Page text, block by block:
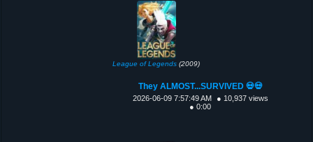
League of Legends (2009)
They ALMOST...SURVIVED 💀💀
2026-06-09 7:57:49 AM
● 10,937 views
● 0:00